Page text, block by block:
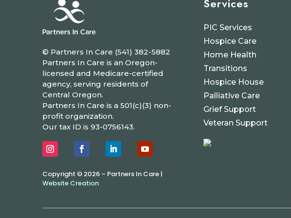
© Partners In Care (541) 382-5882
Partners In Care is an Oregon-
licensed and Medicare-certified
agency, serving residents of
Central Oregon.
Partners In Care is a 501(c)(3) non-
profit organization.
Our tax ID is 93-0756143.
Copyright © 2026 – Partners In Care |
Website Creation
Services
PIC Services
Hospice Care
Home Health
Transitions
Hospice House
Palliative Care
Grief Support
Veteran Support